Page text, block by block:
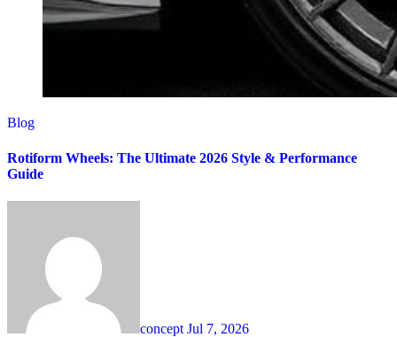
Blog
Rotiform Wheels: The Ultimate 2026 Style & Performance
Guide
concept Jul 7, 2026